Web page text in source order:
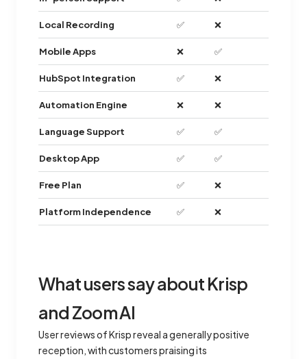
Local Recording ✅ ❌
Mobile Apps ❌ ✅
HubSpot Integration ✅ ❌
Automation Engine ❌ ❌
Language Support ✅ ✅
Desktop App ✅ ✅
Free Plan ✅ ❌
Platform Independence ✅ ❌
What users say about Krisp
and Zoom AI
User reviews of Krisp reveal a generally positive
reception, with customers praising its